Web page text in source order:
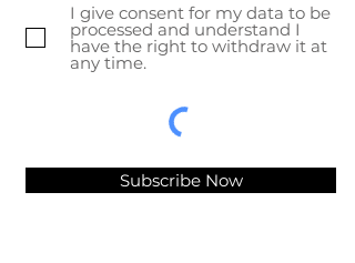
I give consent for my data to be
processed and understand I
have the right to withdraw it at
any time.
Subscribe Now